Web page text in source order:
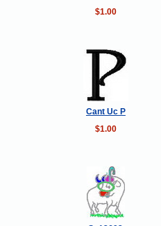
$1.00
Cant Uc P
$1.00